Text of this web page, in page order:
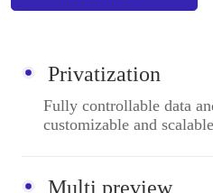
Privatization
Fully controllable data
customizable and
Multi preview